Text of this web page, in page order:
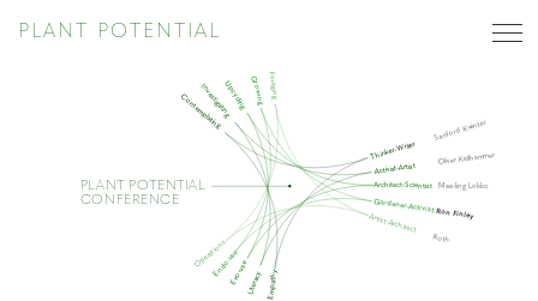
PLANT POTENTIAL
PLANT POTENTIAL
CONFERENCE
Empathy
Literacy
Exo-use
Endo-use
Operations
Contemplating
InvestigatingUpcycling Growing Foraging
Thinker-Writer
Activist-Artist
Architect-Scientist
Gardener-Activist
Artist-Architect
Sanford Kwinter
Oliver Kellhammer
Mae-ling Lokko
Ron Finley
Roth